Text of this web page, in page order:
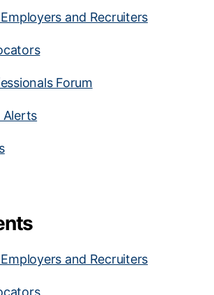
and Recruiters
Forum
Alerts
and Recruiters